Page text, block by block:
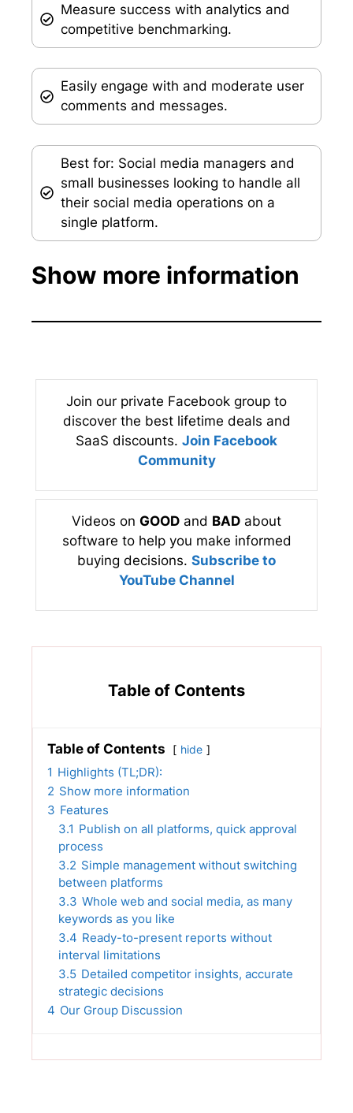
Measure success with analytics and
competitive benchmarking.
Easily engage with and moderate user
comments and messages.
Best for: Social media managers and
small businesses looking to handle all
their social media operations on a
single platform.
Show more information
Join our private Facebook group to
discover the best lifetime deals and
SaaS discounts. Join Facebook
Community
Videos on GOOD and BAD about
software to help you make informed
buying decisions. Subscribe to
YouTube Channel
Table of Contents
Table of Contents hide
1 Highlights (TL;DR):
2 Show more information
3 Features
3.1 Publish on all platforms, quick approval
process
3.2 Simple management without switching
between platforms
3.3 Whole web and social media, as many
keywords as you like
3.4 Ready-to-present reports without
interval limitations
3.5 Detailed competitor insights, accurate
strategic decisions
4 Our Group Discussion